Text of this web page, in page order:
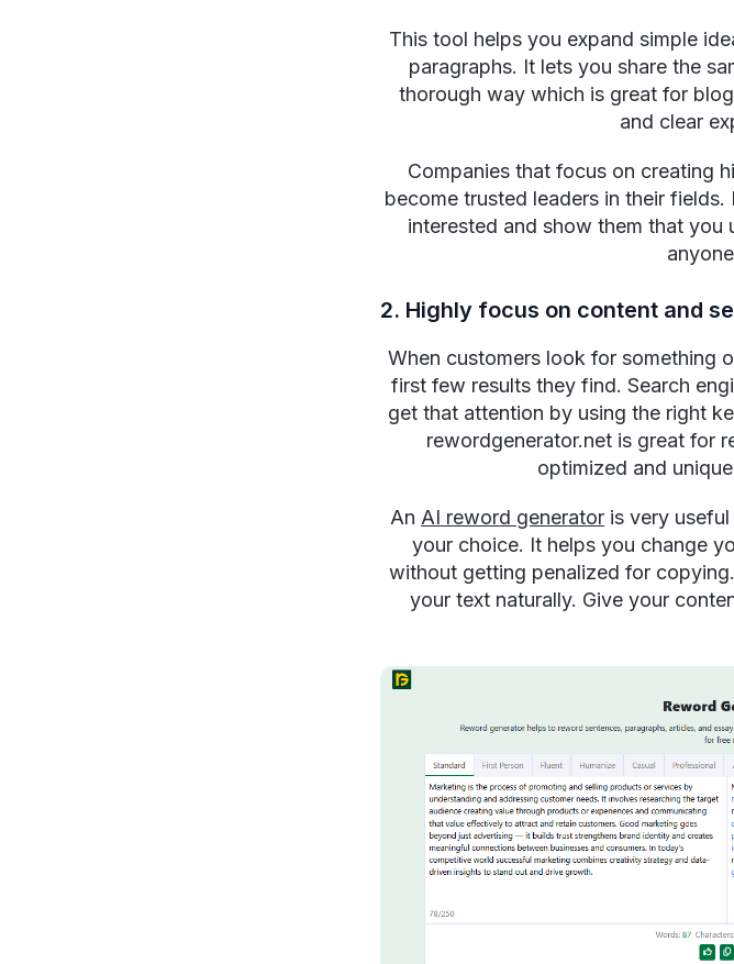
This tool helps you expand simple
paragraphs. It lets you share the
thorough way which is great for
and clear
Companies that focus on creating
become trusted leaders in their
interested and show them that you
2. Highly focus on content and
When customers look for something
first few results they find. Search
get that attention by using the right
rewordgenerator.net is great for
optimized and
An AI reword generator is very
your choice. It helps you change
without getting penalized for
your text naturally. Give your